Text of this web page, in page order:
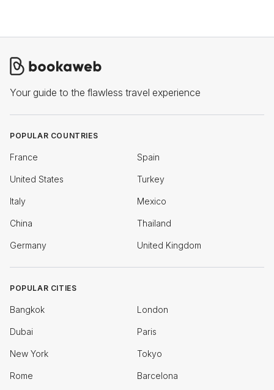
Your guide to the flawless travel experience
POPULAR COUNTRIES
France Spain
United States Turkey
Italy Mexico
China Thailand
Germany United Kingdom
POPULAR CITIES
Bangkok London
Dubai Paris
New York Tokyo
Rome Barcelona